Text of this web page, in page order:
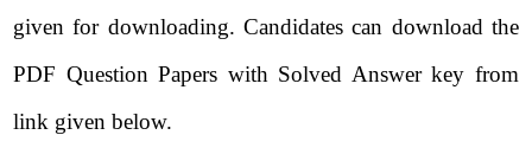
given for downloading. Candidates can download the
PDF Question Papers with Solved Answer key from
link given below.